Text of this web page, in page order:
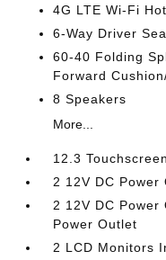
4G LTE Wi-Fi
6-Way Driver
60-40 Folding
Forward
8 Speakers
More...
12.3
2 12V DC Power
2 12V DC
Power Outlet
2 LCD Monitors